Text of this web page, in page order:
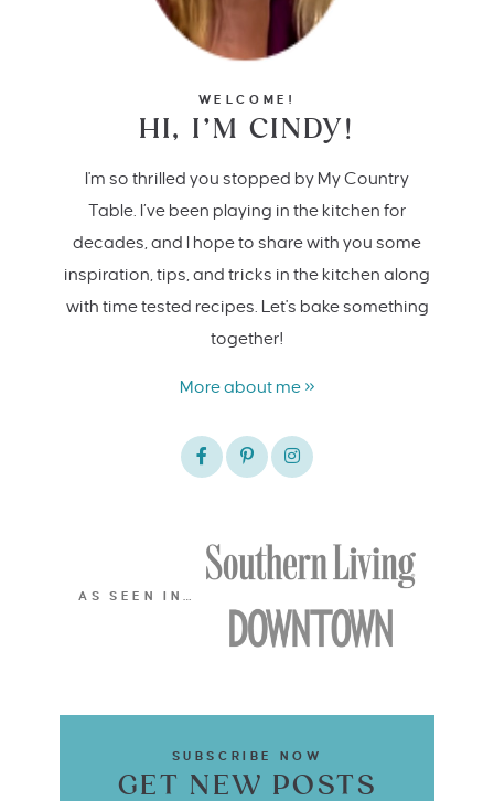
WELCOME!
HI, I’M CINDY!
I'm so thrilled you stopped by My Country
Table. I’ve been playing in the kitchen for
decades, and I hope to share with you some
inspiration, tips, and tricks in the kitchen along
with time tested recipes. Let's bake something
together!
More about me »
AS SEEN IN…
SUBSCRIBE NOW
GET NEW POSTS